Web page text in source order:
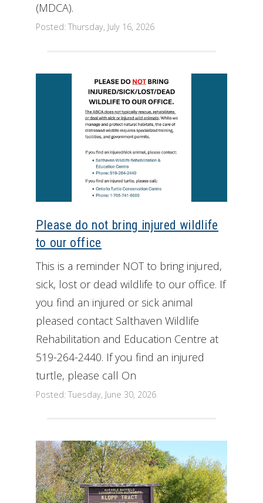
(MDCA).
Posted: Thursday, July 16, 2026
Please do not bring injured wildlife
to our office
This is a reminder NOT to bring injured,
sick, lost or dead wildlife to our office. If
you find an injured or sick animal
pleased contact Salthaven Wildlife
Rehabilitation and Education Centre at
519-264-2440. If you find an injured
turtle, please call On
Posted: Tuesday, June 30, 2026